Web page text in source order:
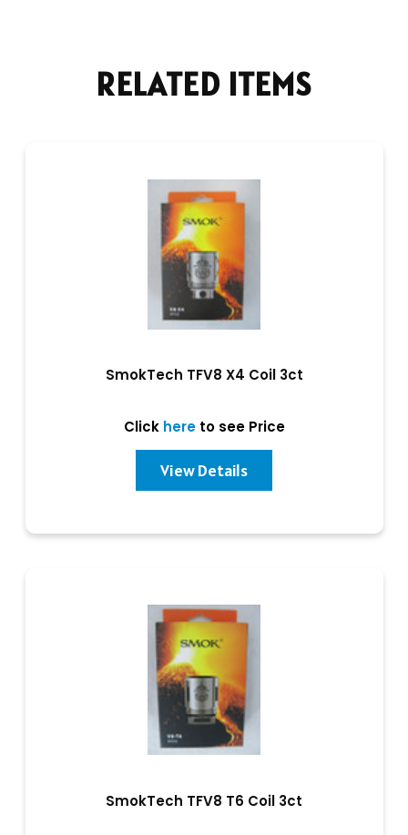
RELATED ITEMS
SmokTech TFV8 X4 Coil 3ct
Click hereto see Price
View Details
SmokTech TFV8 T6 Coil 3ct